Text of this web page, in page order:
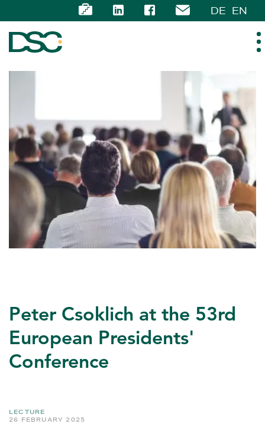
DE EN
EXPERTISE
TEAM
NEWS
CAREER
Peter Csoklich at the 53rd
European Presidents'
Conference
LECTURE
26 FEBRUARY 2025